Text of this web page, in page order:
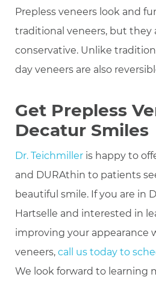
Prepless veneers look and
traditional veneers, but they
conservative. Unlike
day veneers are also
Get Prepless
Decatur Smiles
Dr. Teichmiller is happy to
and DURAthin to patients
beautiful smile. If you are in
Hartselle and interested in
improving your appearance
veneers, call us today to
We look forward to learning